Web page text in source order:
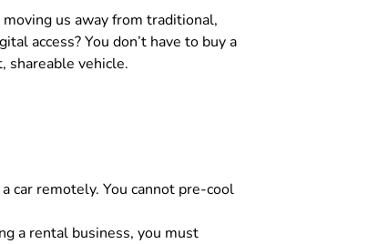
us away from traditional,
access? You don’t have to buy a
shareable vehicle.
car remotely. You cannot pre-cool
a rental business, you must